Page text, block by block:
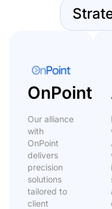
OnPoint
Our alliance
with
OnPoint
delivers
precision
solutions
tailored to
client